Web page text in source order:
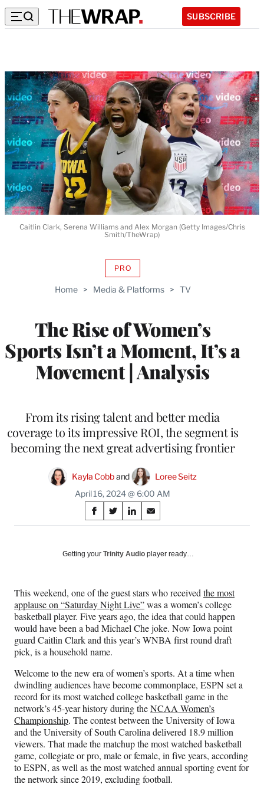
SUBSCRIBE
Home > Media & Platforms > TV
The Rise of Women’s
Sports Isn’t a Moment, It’s a
Movement | Analysis
PROAVAILABLE
WRAPPRO
From its rising talent and better media
coverage to its impressive ROI, the segment is
becoming the next great advertising frontier
Kayla Cobb and
Loree Seitz
April 16, 2024 @ 6:00 AM
Share
on
Social
S
h
r
n
F
a
c
e
b
o
o
k
S
h
r
X
(
f
o
r
e
r
l
y
T
w
i
t
t
e
r
S
h
r
L
i
n
k
e
I
n
S
h
r
E
m
a
i
l
Caitlin Clark, Serena Williams and Alex Morgan (Getty Images/Chris
Smith/TheWrap)
Getting your Trinity Audio player ready…
This weekend, one of the guest stars who received the most
applause on “Saturday Night Live”was a women’s college
basketball player. Five years ago, the idea that could happen
would have been a bad Michael Che joke. Now Iowa point
guard Caitlin Clark and this year’s WNBA first round draft
pick, is a household name.
Welcome to the new era of women’s sports. At a time when
dwindling audiences have become commonplace, ESPN set a
record for its most watched college basketball game in the
network’s 45-year history during theNCAA Women’s
Championship. The contest between the University of Iowa
and the University of South Carolina delivered 18.9 million
viewers. That made the matchup the most watched basketball
game, collegiate or pro, male or female, in five years, according
to ESPN, as well as the most watched annual sporting event for
the network since 2019, excluding football.